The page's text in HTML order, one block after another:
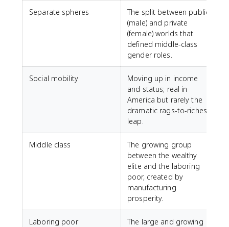
Separate spheres
The split between public
(male) and private
(female) worlds that
defined middle-class
gender roles.
Social mobility
Moving up in income
and status; real in
America but rarely the
dramatic rags-to-riches
leap.
Middle class
The growing group
between the wealthy
elite and the laboring
poor, created by
manufacturing
prosperity.
Laboring poor
The large and growing